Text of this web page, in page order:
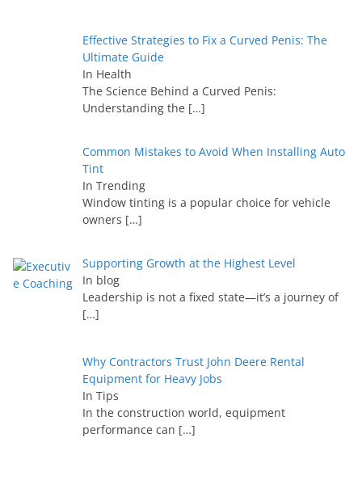
Effective Strategies to Fix a Curved Penis: The
Ultimate Guide
In Health
The Science Behind a Curved Penis:
Understanding the […]
Common Mistakes to Avoid When Installing Auto
Tint
In Trending
Window tinting is a popular choice for vehicle
owners […]
Supporting Growth at the Highest Level
In blog
Leadership is not a fixed state—it’s a journey of
[…]
Why Contractors Trust John Deere Rental
Equipment for Heavy Jobs
In Tips
In the construction world, equipment
performance can […]